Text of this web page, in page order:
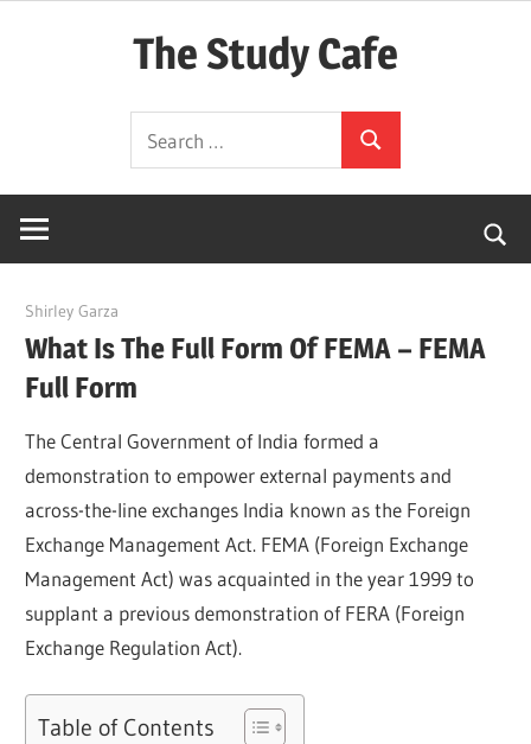
The Study Cafe
Simplified)
for:
Search
April 20, 2022
Shirley Garza
What Is The Full Form Of FEMA – FEMA
Full Form
The Central Government of India formed a
demonstration to empower external payments and
across-the-line exchanges India known as the Foreign
Exchange Management Act. FEMA (Foreign Exchange
Management Act) was acquainted in the year 1999 to
supplant a previous demonstration of FERA (Foreign
Exchange Regulation Act).
Table of Contents